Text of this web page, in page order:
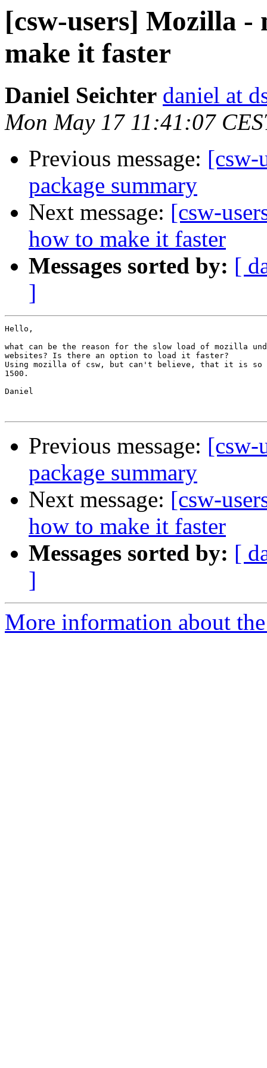
[csw-users] Mozilla -
make it faster
Daniel Seichter daniel at
Mon May 17 11:41:07
Previous message: [csw-
package summary
Next message: [csw-
how to make it faster
Messages sorted by: [
]
Hello,
what can be the reason for the slow load of mozilla
websites? Is there an option to load it faster?
Using mozilla of csw, but can't believe, that it is so
1500.
Daniel
Previous message: [csw-
package summary
Next message: [csw-
how to make it faster
Messages sorted by: [
]
More information about